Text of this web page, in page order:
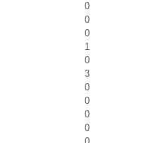
0
0
0
1
0
3
0
0
0
0